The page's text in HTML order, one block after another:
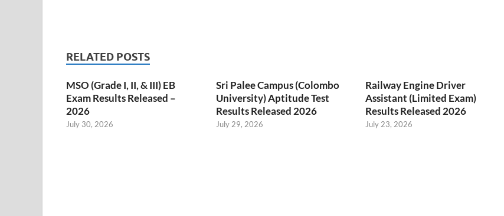
RELATED POSTS
MSO (Grade I, II, & III) EB
Exam Results Released –
2026
July 30, 2026
Sri Palee Campus (Colombo
University) Aptitude Test
Results Released 2026
July 29, 2026
Railway Engine Driver
Assistant (Limited Exam)
Results Released 2026
July 23, 2026